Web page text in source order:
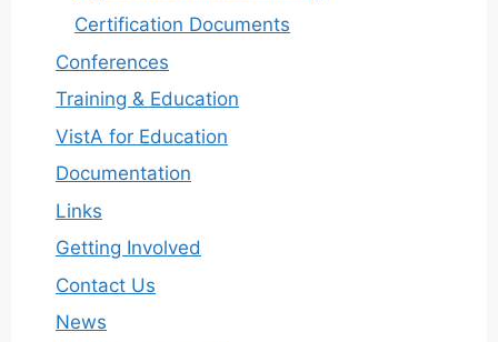
Certification Documents
Conferences
Training & Education
VistA for Education
Documentation
Links
Getting Involved
Contact Us
News